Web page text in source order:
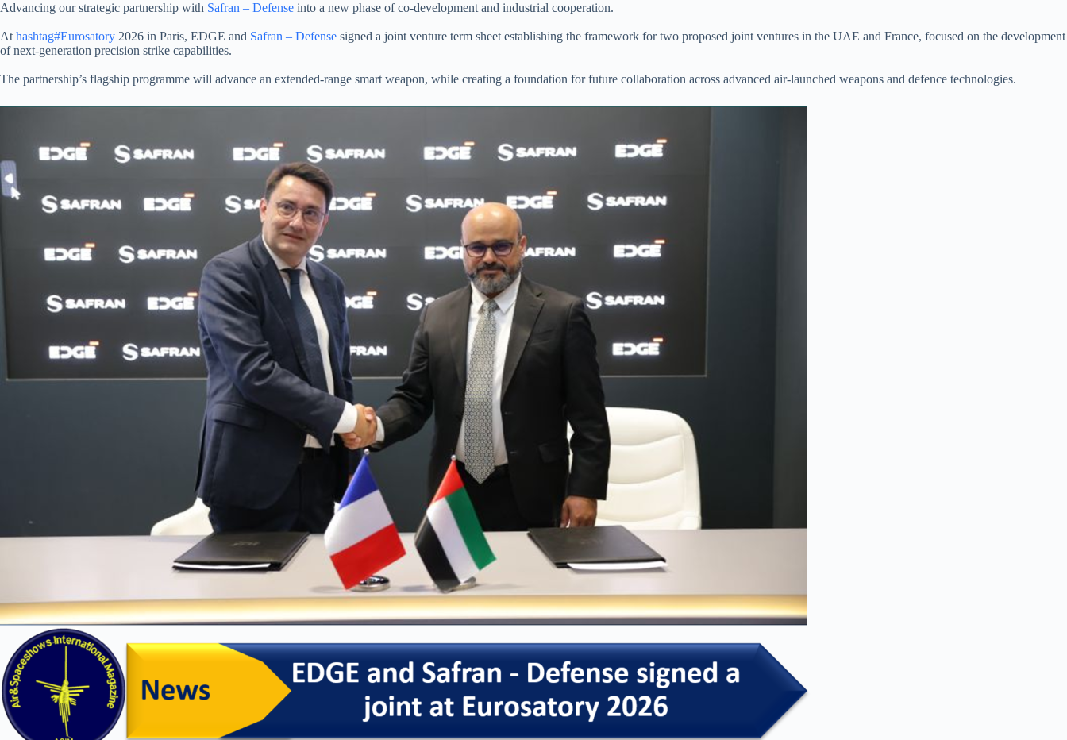
Advancing our strategic partnership with Safran – Defense into a new phase of co-development and industrial cooperation.
At hashtag#Eurosatory 2026 in Paris, EDGE and Safran – Defense signed a joint venture term sheet establishing the framework for two proposed joint ventures in the UAE and France, focused on the development
of next-generation precision strike capabilities.
The partnership’s flagship programme will advance an extended-range smart weapon, while creating a foundation for future collaboration across advanced air-launched weapons and defence technologies.